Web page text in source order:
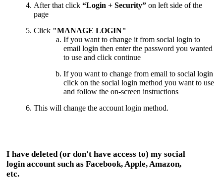
After that click “Login + Security” on left side of the
page
Click "MANAGE LOGIN"
If you want to change it from social login to
email login then enter the password you wanted
to use and click continue
If you want to change from email to social login
click on the social login method you want to use
and follow the on-screen instructions
This will change the account login method.
I have deleted (or don't have access to) my social
login account such as Facebook, Apple, Amazon,
etc.